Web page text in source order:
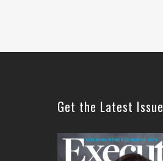
Get the Latest Issue